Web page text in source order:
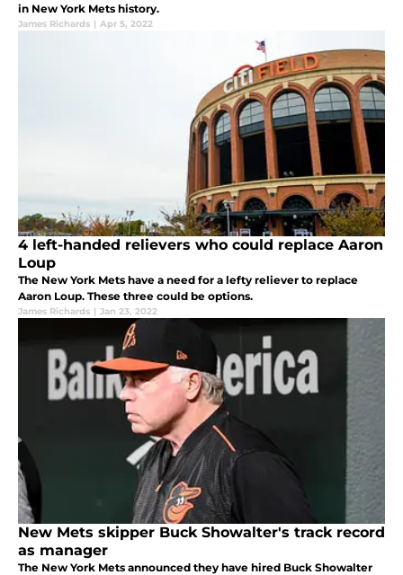
in New York Mets history.
James Richards | Apr 5, 2022
4 left-handed relievers who could replace Aaron
Loup
The New York Mets have a need for a lefty reliever to replace
Aaron Loup. These three could be options.
James Richards | Jan 23, 2022
New Mets skipper Buck Showalter's track record
as manager
The New York Mets announced they have hired Buck Showalter